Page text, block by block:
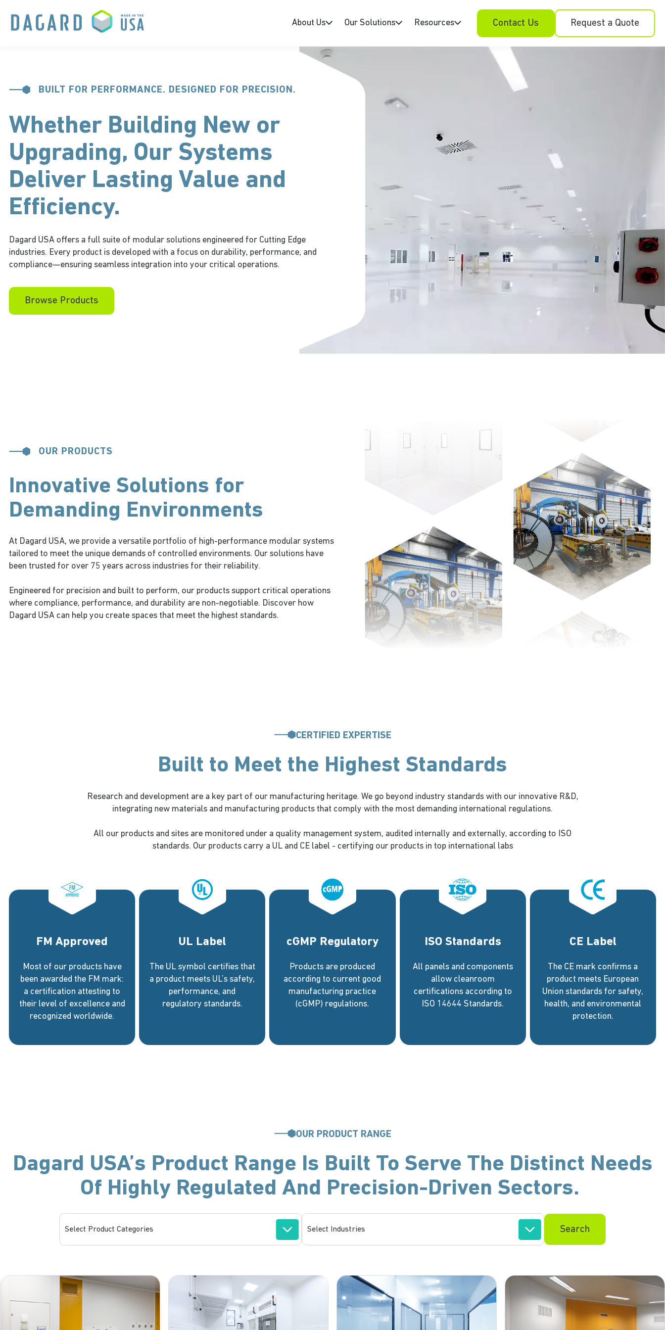
About Us Our Solutions Resources Contact Us Request a Quote
BUILT FOR PERFORMANCE. DESIGNED FOR PRECISION.
Whether Building New or
Upgrading, Our Systems
Deliver Lasting Value and
Efficiency.
Dagard USA offers a full suite of modular solutions engineered for Cutting Edge
industries. Every product is developed with a focus on durability, performance, and
compliance—ensuring seamless integration into your critical operations.
Browse Products
OUR PRODUCTS
Innovative Solutions for
Demanding Environments
At Dagard USA, we provide a versatile portfolio of high-performance modular systems
tailored to meet the unique demands of controlled environments. Our solutions have
been trusted for over 75 years across industries for their reliability.
Engineered for precision and built to perform, our products support critical operations
where compliance, performance, and durability are non-negotiable. Discover how
Dagard USA can help you create spaces that meet the highest standards.
CERTIFIED EXPERTISE
Built to Meet the Highest Standards
Research and development are a key part of our manufacturing heritage. We go beyond industry standards with our innovative R&D,
integrating new materials and manufacturing products that comply with the most demanding international regulations.
All our products and sites are monitored under a quality management system, audited internally and externally, according to ISO
standards. Our products carry a UL and CE label - certifying our products in top international labs
FM Approved
Most of our products have
been awarded the FM mark:
a certification attesting to
their level of excellence and
recognized worldwide.
UL Label
The UL symbol certifies that
a product meets UL’s safety,
performance, and
regulatory standards.
cGMP Regulatory
Products are produced
according to current good
manufacturing practice
(cGMP) regulations.
ISO Standards
All panels and components
allow cleanroom
certifications according to
ISO 14644 Standards.
CE Label
The CE mark confirms a
product meets European
Union standards for safety,
health, and environmental
protection.
OUR PRODUCT RANGE
Dagard USA’s Product Range Is Built To Serve The Distinct Needs
Of Highly Regulated And Precision-Driven Sectors.
Select Product Categories Select Industries Search